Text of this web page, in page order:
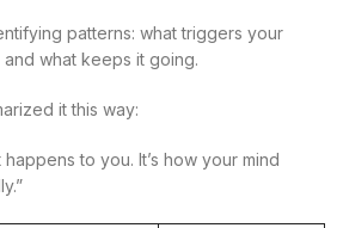
patterns: what triggers your
what keeps it going.
it this way:
happens to you. It’s how your mind